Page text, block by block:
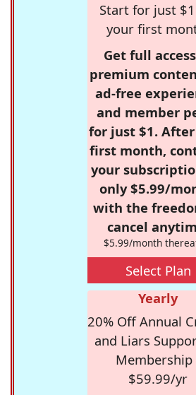
Start for just
your first
Get full
premium
ad-free
and member
for just $1.
first month,
your
only $5.99/
with the
cancel
$5.99/month
Select Plan
Yearly
20% Off Annual
and Liars
Membership
$59.99/yr